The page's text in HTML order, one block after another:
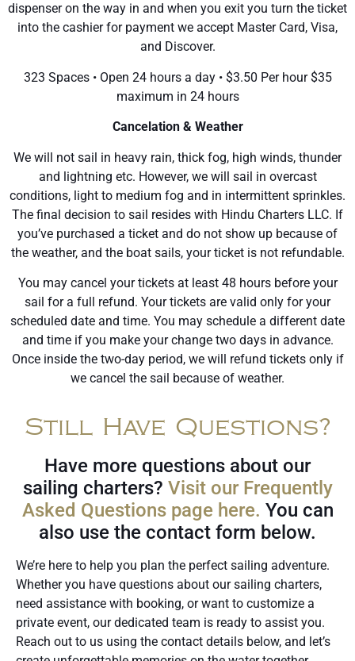
dispenser on the way in and when you exit you turn the ticket
into the cashier for payment we accept Master Card, Visa,
and Discover.
323 Spaces • Open 24 hours a day • $3.50 Per hour $35
maximum in 24 hours
Cancelation & Weather
We will not sail in heavy rain, thick fog, high winds, thunder
and lightning etc. However, we will sail in overcast
conditions, light to medium fog and in intermittent sprinkles.
The final decision to sail resides with Hindu Charters LLC. If
you’ve purchased a ticket and do not show up because of
the weather, and the boat sails, your ticket is not refundable.
You may cancel your tickets at least 48 hours before your
sail for a full refund. Your tickets are valid only for your
scheduled date and time. You may schedule a different date
and time if you make your change two days in advance.
Once inside the two-day period, we will refund tickets only if
we cancel the sail because of weather.
Still Have Questions?
Have more questions about our
sailing charters? Visit our Frequently
Asked Questions page here. You can
also use the contact form below.
We’re here to help you plan the perfect sailing adventure.
Whether you have questions about our sailing charters,
need assistance with booking, or want to customize a
private event, our dedicated team is ready to assist you.
Reach out to us using the contact details below, and let’s